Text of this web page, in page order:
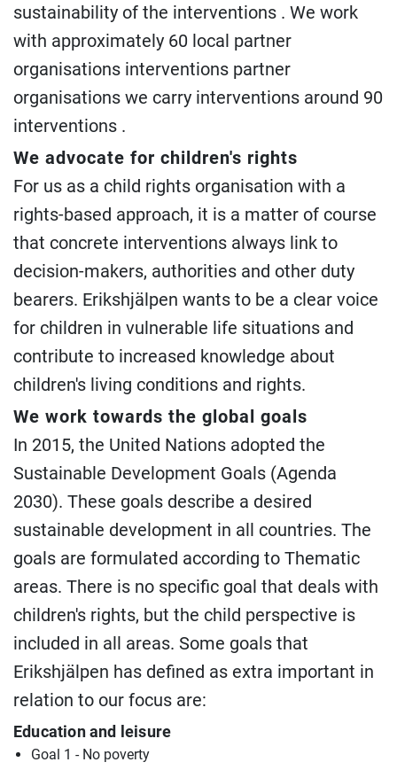
sustainability of the interventions . We work
with approximately 60 local partner
organisations interventions partner
organisations we carry interventions around 90
interventions .
We advocate for children's rights
For us as a child rights organisation with a
rights-based approach, it is a matter of course
that concrete interventions always link to
decision-makers, authorities and other duty
bearers. Erikshjälpen wants to be a clear voice
for children in vulnerable life situations and
contribute to increased knowledge about
children's living conditions and rights.
We work towards the global goals
In 2015, the United Nations adopted the
Sustainable Development Goals (Agenda
2030). These goals describe a desired
sustainable development in all countries. The
goals are formulated according to Thematic
areas. There is no specific goal that deals with
children's rights, but the child perspective is
included in all areas. Some goals that
Erikshjälpen has defined as extra important in
relation to our focus are:
Education and leisure
Goal 1 - No poverty